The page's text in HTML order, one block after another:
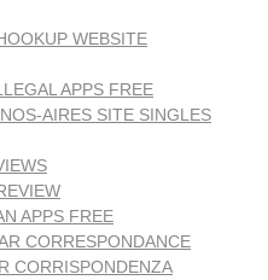
WEBSITE
APPS FREE
AIRES SITE SINGLES
APPS FREE
CORRESPONDANCE
CORRISPONDENZA